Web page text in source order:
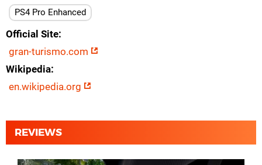
PS4 Pro Enhanced
Official Site
gran-turismo.com
Wikipedia
en.wikipedia.org
REVIEWS